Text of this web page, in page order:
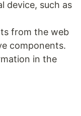
device, such as
from the web
components.
in the